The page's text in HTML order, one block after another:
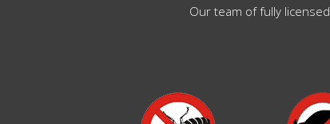
Our team of fully